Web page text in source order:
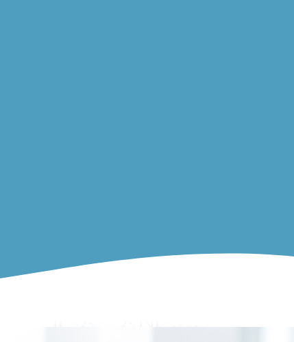
Latest News